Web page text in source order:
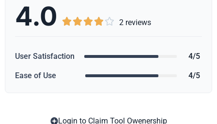
4.0      2 reviews
User Satisfaction 4/5
Ease of Use 4/5
Login to Claim Tool Owenership